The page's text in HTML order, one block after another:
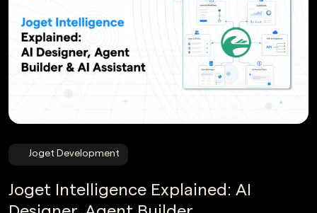
Joget Development
Joget Intelligence Explained: AI